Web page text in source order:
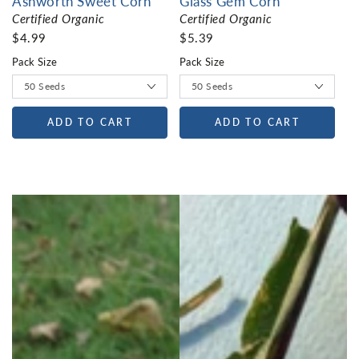
Certified Organic
$4.99
Pack Size
ADD TO CART
Certified Organic
$5.39
Pack Size
ADD TO CART